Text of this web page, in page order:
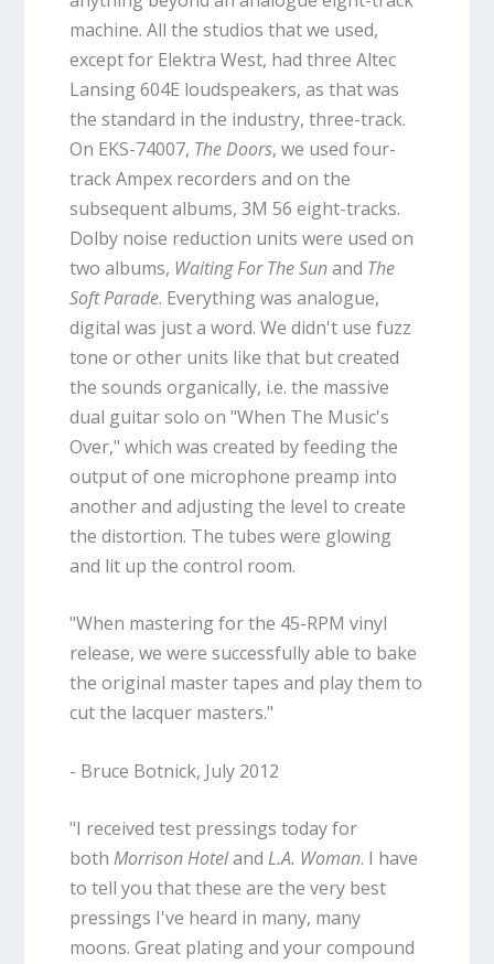
machine. All the studios that we used,
except for Elektra West, had three Altec
Lansing 604E loudspeakers, as that was
the standard in the industry, three-track.
On EKS-74007, The Doors, we used four-
track Ampex recorders and on the
subsequent albums, 3M 56 eight-tracks.
Dolby noise reduction units were used on
two albums, Waiting For The Sunand The
Soft Parade. Everything was analogue,
digital was just a word. We didn't use fuzz
tone or other units like that but created
the sounds organically, i.e. the massive
dual guitar solo on "When The Music's
Over," which was created by feeding the
output of one microphone preamp into
another and adjusting the level to create
the distortion. The tubes were glowing
and lit up the control room.
"When mastering for the 45-RPM vinyl
release, we were successfully able to bake
the original master tapes and play them to
cut the lacquer masters."
- Bruce Botnick, July 2012
"I received test pressings today for
both Morrison Hoteland L.A. Woman. I have
to tell you that these are the very best
pressings I've heard in many, many
moons. Great plating and your compound